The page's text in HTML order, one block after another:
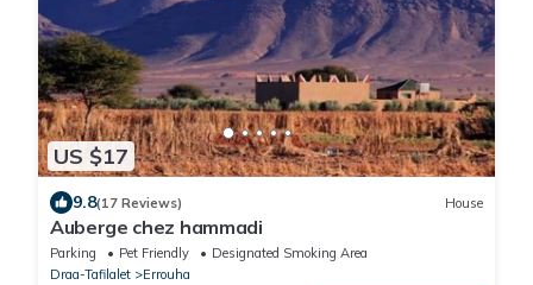
US $17
9.8(17 Reviews) House
Auberge chez hammadi
Parking Pet Friendly
Designated Smoking Area
Draa-Tafilalet
Errouha